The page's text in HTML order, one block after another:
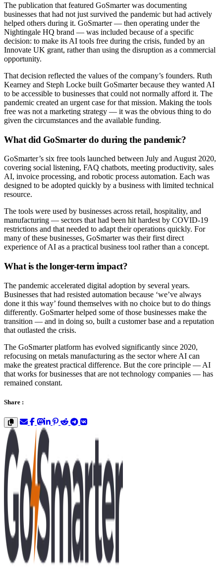
The publication that featured GoSmarter was documenting
businesses that had not just survived the pandemic but had actively
helped others during it. GoSmarter — then operating under the
Nightingale HQ brand — was included because of a specific
decision: to make its AI tools free during the crisis, funded by an
Innovate UK grant, rather than using the disruption as a commercial
opportunity.
That decision reflected the values of the company’s founders. Ruth
Kearney and Steph Locke built GoSmarter because they wanted AI
to be accessible to businesses that could not normally afford it. The
pandemic created an urgent case for that mission. Making the tools
free was not a marketing strategy — it was the obvious thing to do
given the circumstances and the available funding.
What did GoSmarter do during the pandemic?
GoSmarter’s six free tools launched between July and August 2020,
covering social listening, FAQ chatbots, meeting productivity, sales
AI, invoice processing, and robotic process automation. Each was
designed to be adopted quickly by a business with limited technical
resource.
The tools were used by businesses across retail, hospitality, and
manufacturing — sectors that had been hit hardest by COVID-19
restrictions and that needed to adapt their operations quickly. For
many of these businesses, GoSmarter was their first direct
experience of AI as a practical business tool rather than a concept.
What is the longer-term impact?
The pandemic accelerated digital adoption by several years.
Businesses that had resisted automation because ‘we’ve always
done it this way’ found themselves with no choice but to do things
differently. GoSmarter helped some of those businesses make the
transition — and in doing so, built a customer base and a reputation
that outlasted the crisis.
The GoSmarter platform has evolved significantly since 2020,
refocusing on metals manufacturing as the sector where AI can
make the greatest practical difference. But the core principle — AI
that works for businesses that are not technology companies — has
remained constant.
Share :